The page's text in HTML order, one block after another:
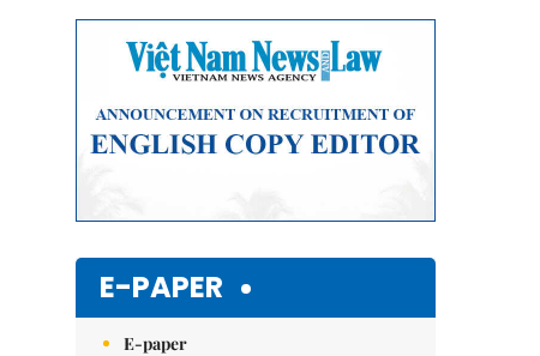
E-PAPER
E-paper